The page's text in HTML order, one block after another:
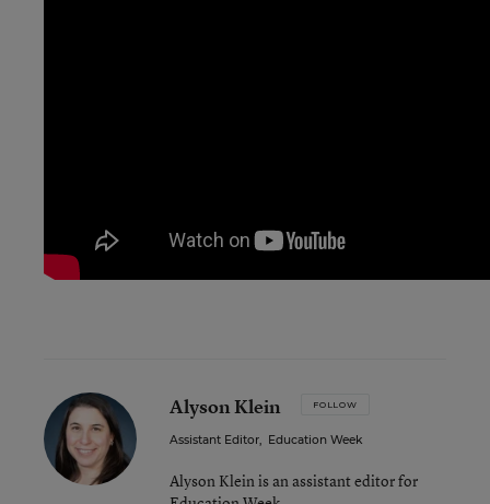
Alyson Klein FOLLOW
Assistant Editor, Education Week
Alyson Klein is an assistant editor for